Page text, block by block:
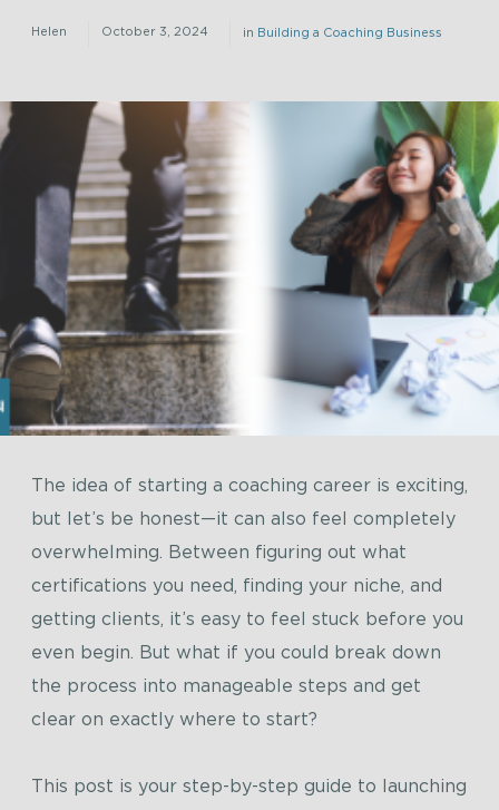
Helen October 3, 2024 in Building a Coaching Business
The idea of starting a coaching career is exciting,
but let’s be honest—it can also feel completely
overwhelming. Between figuring out what
certifications you need, finding your niche, and
getting clients, it’s easy to feel stuck before you
even begin. But what if you could break down
the process into manageable steps and get
clear on exactly where to start?
This post is your step-by-step guide to launching